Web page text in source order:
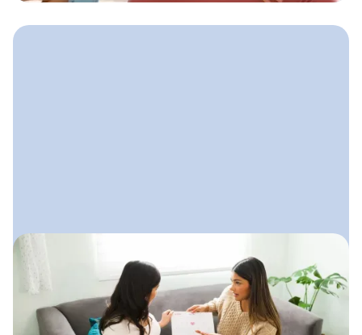
October 15, 2025
How to Start a Doula Business
A step-by-step guide to launching your
doula practice with clarity,